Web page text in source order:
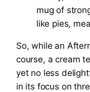
mug of
like pies,
So, while an
course, a cream
yet no less
in its focus on